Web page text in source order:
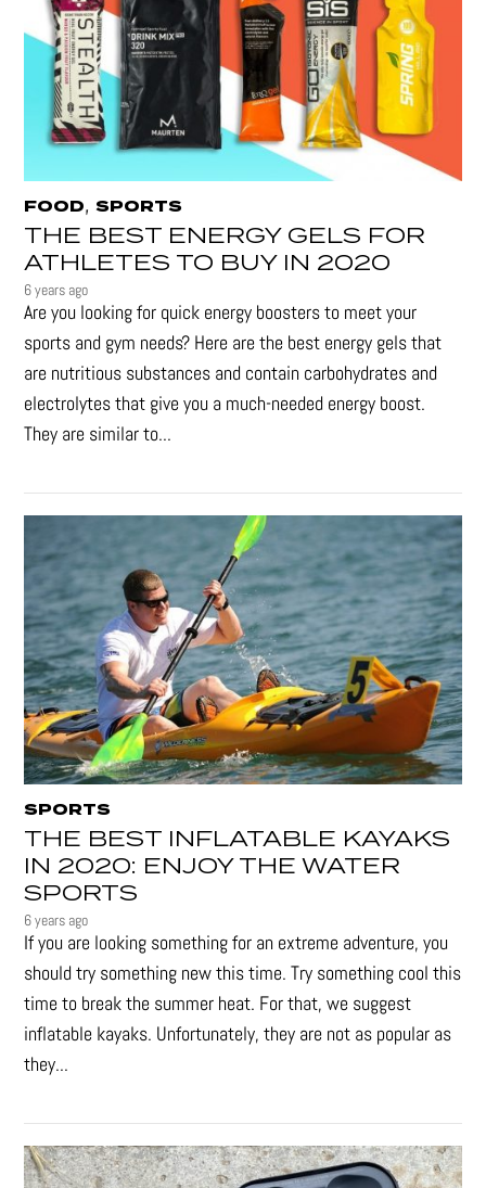
FOOD,SPORTS
THE BEST ENERGY GELS FOR
ATHLETES TO BUY IN 2020
6 years ago
Are you looking for quick energy boosters to meet your
sports and gym needs? Here are the best energy gels that
are nutritious substances and contain carbohydrates and
electrolytes that give you a much-needed energy boost.
They are similar to...
SPORTS
THE BEST INFLATABLE KAYAKS
IN 2020: ENJOY THE WATER
SPORTS
6 years ago
If you are looking something for an extreme adventure, you
should try something new this time. Try something cool this
time to break the summer heat. For that, we suggest
inflatable kayaks. Unfortunately, they are not as popular as
they...